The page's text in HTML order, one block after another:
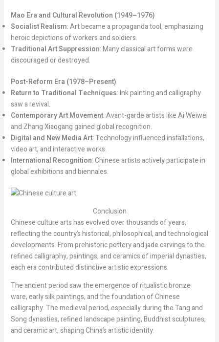
Mao Era and Cultural Revolution (1949–1976)
Socialist Realism: Art became a propaganda tool, emphasizing
heroic depictions of workers and soldiers.
Traditional Art Suppression: Many classical art forms were
discouraged or destroyed.
Post-Reform Era (1978–Present)
Return to Traditional Techniques: Ink painting and calligraphy
saw a revival.
Contemporary Art Movement: Avant-garde artists like Ai Weiwei
and Zhang Xiaogang gained global recognition.
Digital and New Media Art: Technology influenced installations,
video art, and interactive works.
International Recognition: Chinese artists actively participate in
global exhibitions and biennales.
Conclusion
Chinese culture arts has evolved over thousands of years,
reflecting the country’s historical, philosophical, and technological
developments. From prehistoric pottery and jade carvings to the
refined calligraphy, paintings, and ceramics of imperial dynasties,
each era contributed distinctive artistic expressions.
The ancient period saw the emergence of ritualistic bronze
ware, early silk paintings, and the foundation of Chinese
calligraphy. The medieval period, especially during the Tang and
Song dynasties, refined landscape painting, Buddhist sculptures,
and ceramic art, shaping China’s artistic identity.